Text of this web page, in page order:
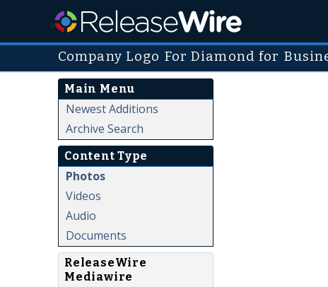
Company Logo For Diamond for
Main Menu
Newest Additions
Archive Search
Content Type
Photos
Videos
Audio
Documents
ReleaseWire
Mediawire